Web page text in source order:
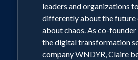
Humans in the workplace
The evolution of work
leaders and organizations
differently about the future
about chaos. As co-founder
the digital transformation
company WNDYR, Claire